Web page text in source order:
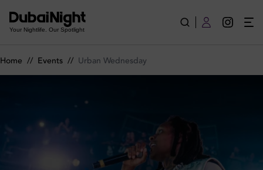
Your Nightlife. Our Spotlight
Home // Events // Urban Wednesday